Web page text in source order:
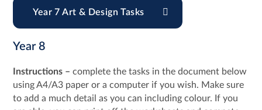
Year 7 Art & Design Tasks
Year 8
Instructions – complete the tasks in the document below
using A4/A3 paper or a computer if you wish. Make sure
to add a much detail as you can including colour. If you